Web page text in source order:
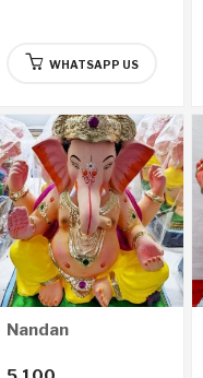
WHATSAPP US
Nandan